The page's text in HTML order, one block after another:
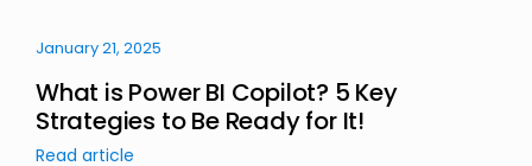
January 21, 2025
What is Power BI Copilot? 5 Key
Strategies to Be Ready for It!
Read article